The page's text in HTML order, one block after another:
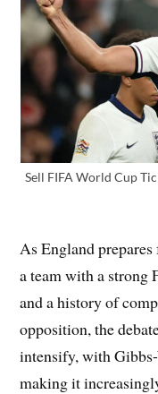
Sell FIFA World Cup
As England
a team with a strong
and a history of
opposition, the
intensify, with
making it